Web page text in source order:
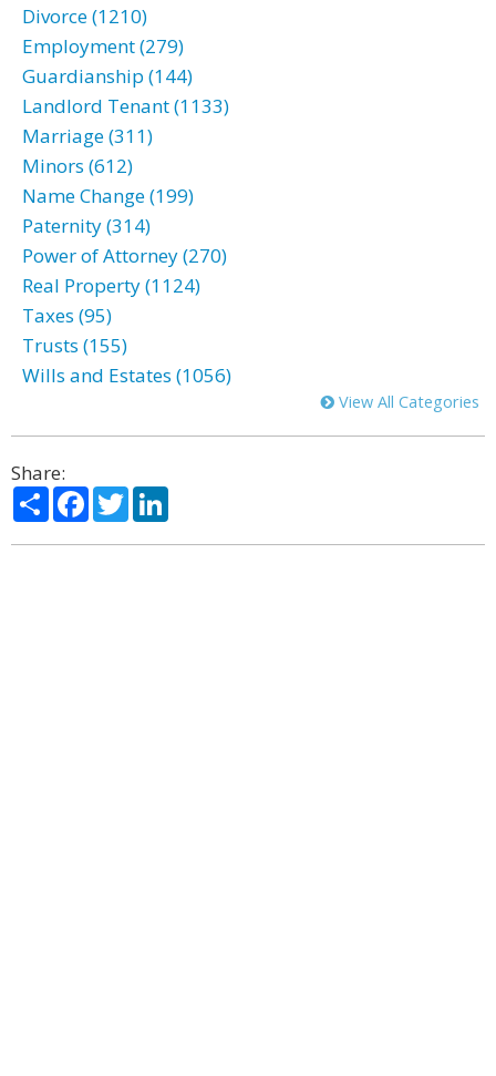
Divorce (1210)
Employment (279)
Guardianship (144)
Landlord Tenant (1133)
Marriage (311)
Minors (612)
Name Change (199)
Paternity (314)
Power of Attorney (270)
Real Property (1124)
Taxes (95)
Trusts (155)
Wills and Estates (1056)
View All Categories
Share:
ShareFacebook
Twitter